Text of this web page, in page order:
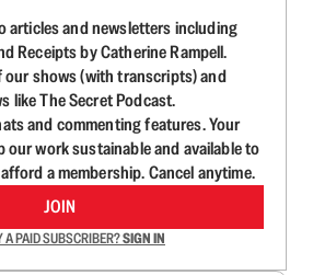
articles and newsletters including
Receipts by Catherine Rampell.
shows (with transcripts) and
like The Secret Podcast.
and commenting features. Your
our work sustainable and available to
a membership. Cancel anytime.
JOIN
A PAID SUBSCRIBER?SIGN IN